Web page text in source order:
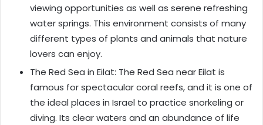
viewing opportunities as well as serene refreshing
water springs. This environment consists of many
different types of plants and animals that nature
lovers can enjoy.
The Red Sea in Eilat: The Red Sea near Eilat is
famous for spectacular coral reefs, and it is one of
the ideal places in Israel to practice snorkeling or
diving. Its clear waters and an abundance of life